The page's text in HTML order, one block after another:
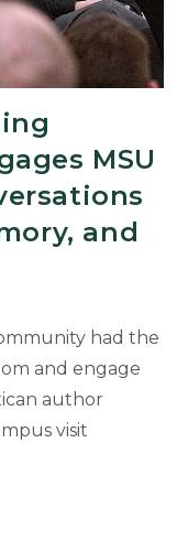
MSU
and
had the
and engage
author
visit